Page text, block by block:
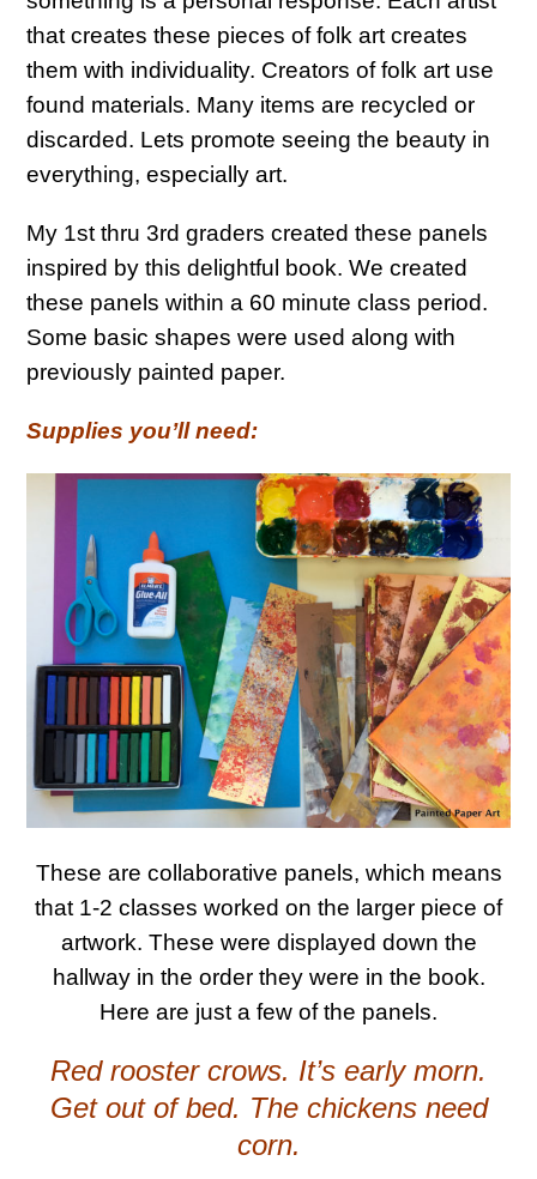
that creates these pieces of folk art creates
them with individuality. Creators of folk art use
found materials. Many items are recycled or
discarded. Lets promote seeing the beauty in
everything, especially art.
My 1st thru 3rd graders created these panels
inspired by this delightful book. We created
these panels within a 60 minute class period.
Some basic shapes were used along with
previously painted paper.
Supplies you’ll need:
These are collaborative panels, which means
that 1-2 classes worked on the larger piece of
artwork. These were displayed down the
hallway in the order they were in the book.
Here are just a few of the panels.
Red rooster crows. It’s early morn.
Get out of bed. The chickens need
corn.